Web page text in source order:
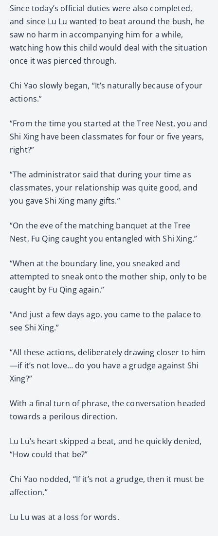
Since today’s official duties were also completed,
and since Lu Lu wanted to beat around the bush, he
saw no harm in accompanying him for a while,
watching how this child would deal with the situation
once it was pierced through.
Chi Yao slowly began, “It’s naturally because of your
actions.”
“From the time you started at the Tree Nest, you and
Shi Xing have been classmates for four or five years,
right?”
“The administrator said that during your time as
classmates, your relationship was quite good, and
you gave Shi Xing many gifts.”
“On the eve of the matching banquet at the Tree
Nest, Fu Qing caught you entangled with Shi Xing.”
“When at the boundary line, you sneaked and
attempted to sneak onto the mother ship, only to be
caught by Fu Qing again.”
“And just a few days ago, you came to the palace to
see Shi Xing.”
“All these actions, deliberately drawing closer to him
—if it’s not love… do you have a grudge against Shi
Xing?”
With a final turn of phrase, the conversation headed
towards a perilous direction.
Lu Lu’s heart skipped a beat, and he quickly denied,
“How could that be?”
Chi Yao nodded, “If it’s not a grudge, then it must be
affection.”
Lu Lu was at a loss for words.